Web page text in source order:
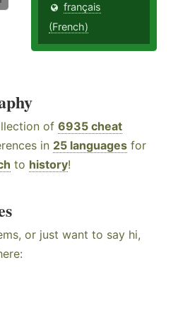
français
(French)
of 6935 cheat
in 25 languages for
to history!
or just want to say hi,